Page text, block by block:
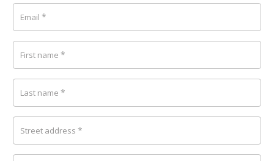
Email *
First name *
Last name *
Street address *